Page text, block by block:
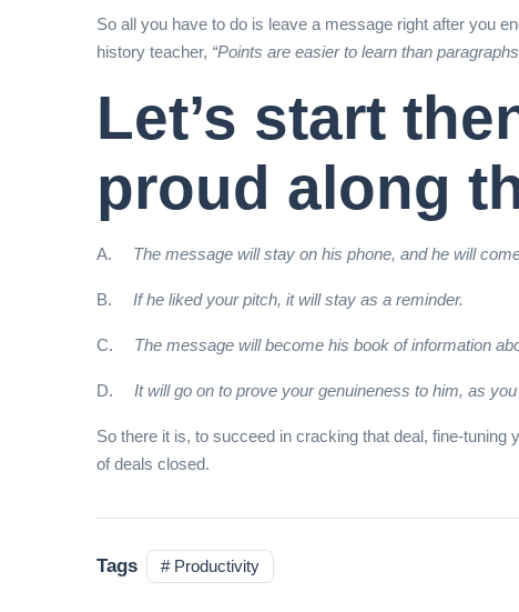
So all you have to do is leave a message right after you
history teacher, “Points are easier to learn than
Let’s start
proud along
A. The message will stay on his phone, and he will
B. If he liked your pitch, it will stay as a reminder.
C. The message will become his book of information
D. It will go on to prove your genuineness to him, as
So there it is, to succeed in cracking that deal, fine-
of deals closed.
Tags # Productivity